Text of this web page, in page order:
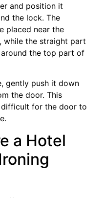
and position it
the lock. The
placed near the
while the straight part
the top part of
gently push it down
the door. This
difficult for the door to
a Hotel